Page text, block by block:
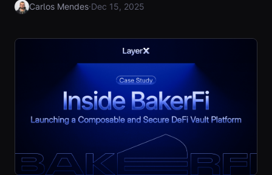
Carlos Mendes·Dec 15, 2025